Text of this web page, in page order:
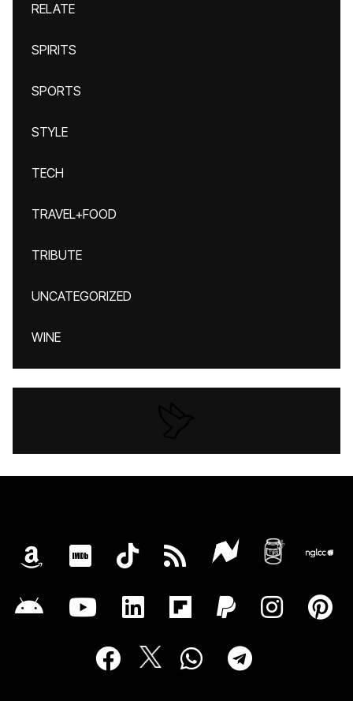
RELATE
SPIRITS
SPORTS
STYLE
TECH
TRAVEL+FOOD
TRIBUTE
UNCATEGORIZED
WINE